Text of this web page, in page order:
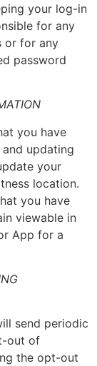
your log-in
for any
or for any
password
you have
updating
your
location.
you have
viewable in
App for a
send periodic
out of
the opt-out